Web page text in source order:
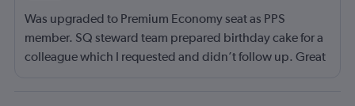
Was upgraded to Premium Economy seat as PPS
member. SQ steward team prepared birthday cake for a
colleague which I requested and didn’t follow up. Great